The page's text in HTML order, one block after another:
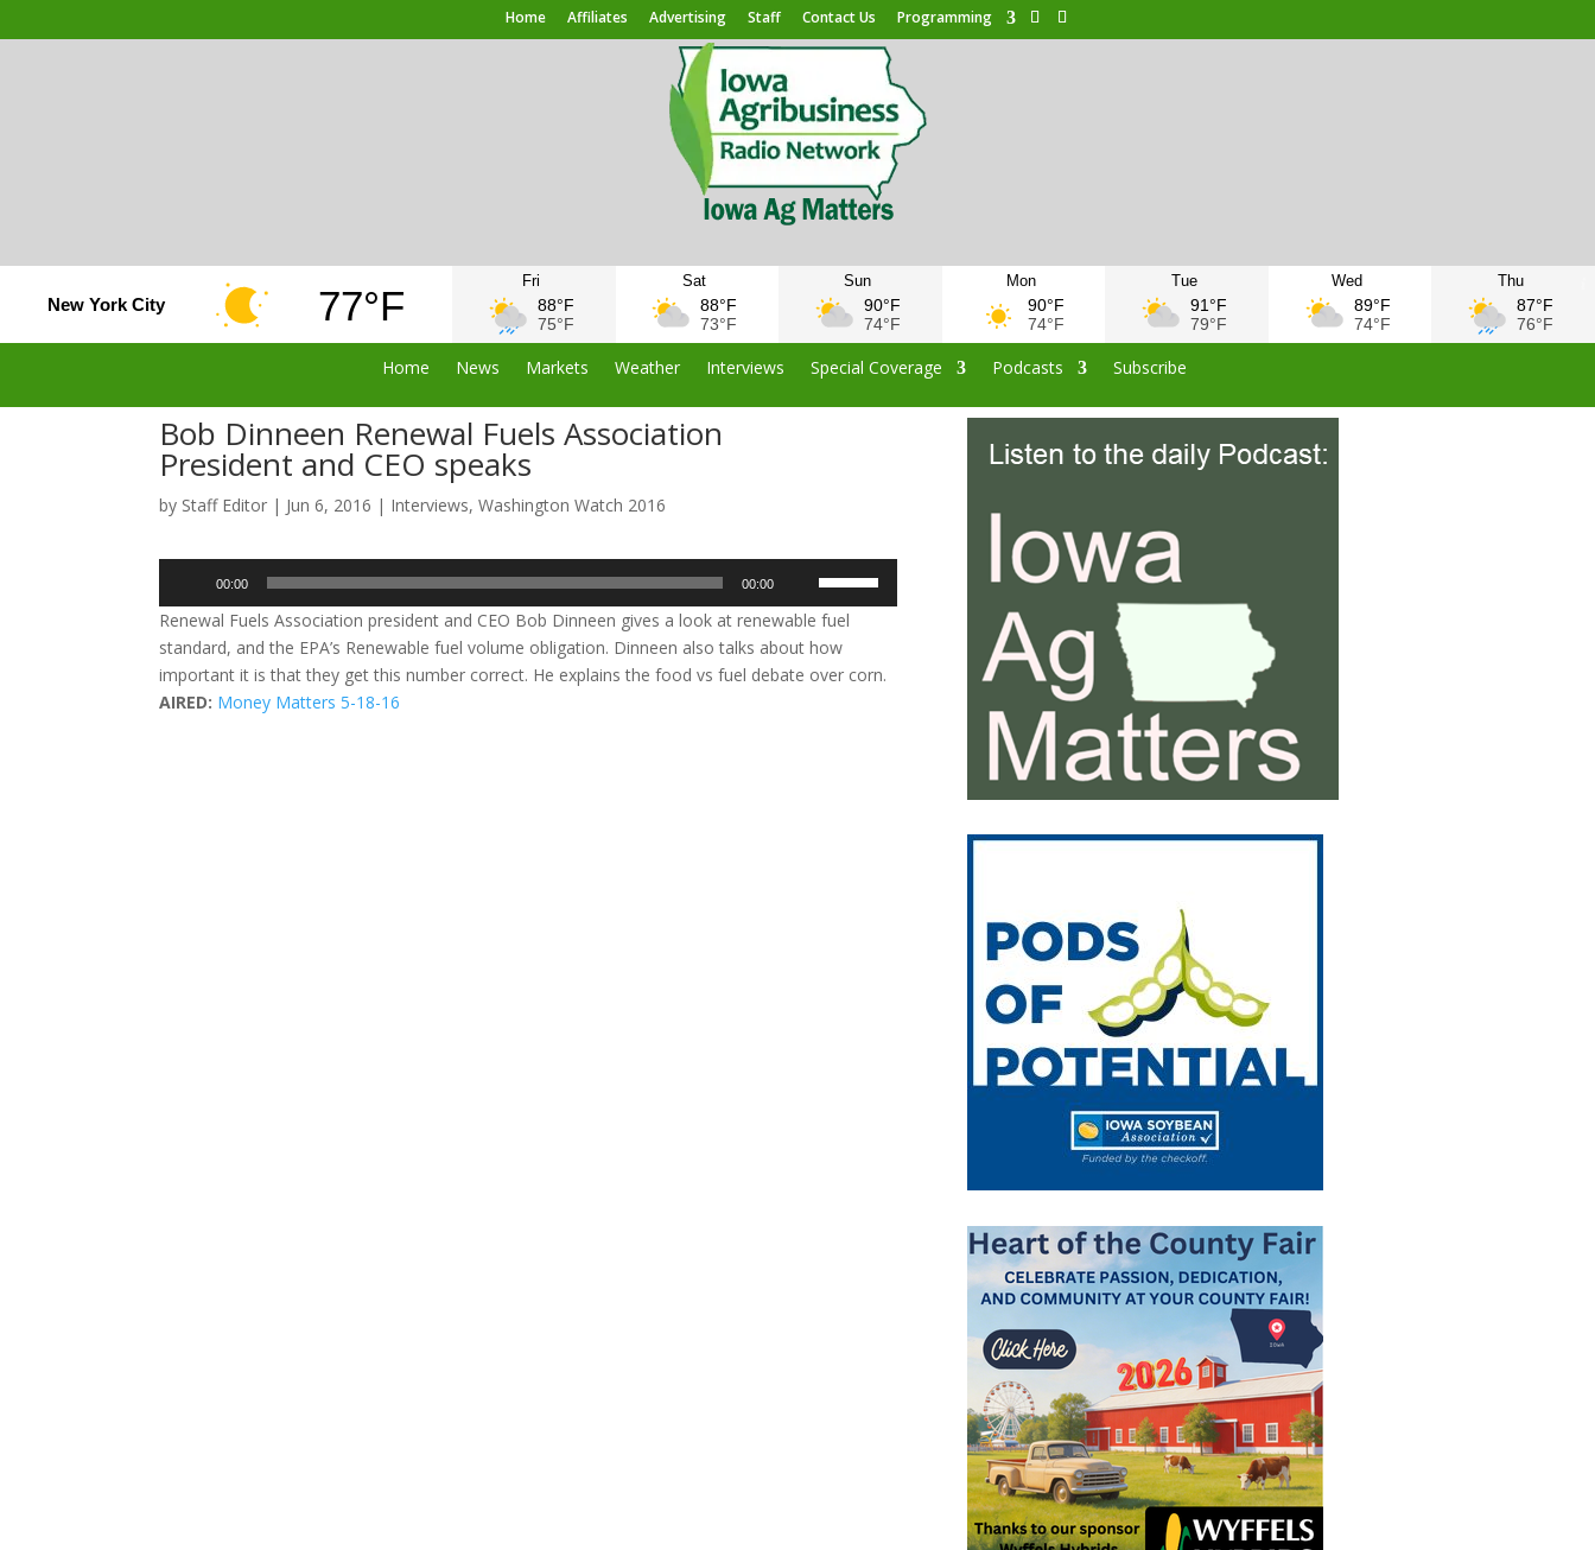
Home Affiliates Advertising Staff Contact Us Programming
New York City 77°F
Fri
88°F
75°F
Sat
88°F
73°F
Sun
90°F
74°F
Mon
90°F
74°F
Tue
91°F
79°F
Wed
89°F
74°F
Thu
87°F
76°F
Home News Markets Weather Interviews Special Coverage Podcasts Subscribe
Bob Dinneen Renewal Fuels Association
President and CEO speaks
by Staff Editor | Jun 6, 2016 | Interviews,Washington Watch 2016
00:00 00:00
Arrow
keys
to
Renewal Fuels Association president and CEO Bob Dinneen gives a look at renewable fuel
standard, and the EPA’s Renewable fuel volume obligation. Dinneen also talks about how
important it is that they get this number correct. He explains the food vs fuel debate over corn.
AIRED: Money Matters 5-18-16